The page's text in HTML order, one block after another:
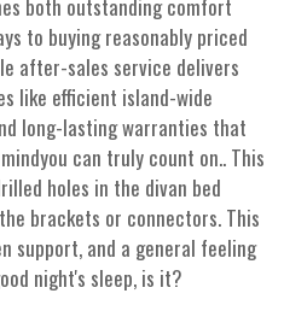
both outstanding comfort
to buying reasonably priced
after-sales service delivers
like efficient island-wide
long-lasting warranties that
can truly count on.. This
holes in the divan bed
brackets or connectors. This
support, and a general feeling
night's sleep, is it?